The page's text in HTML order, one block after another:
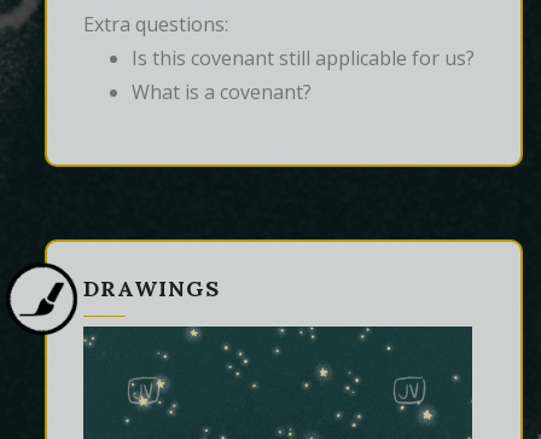
Extra questions:
Is this covenant still applicable for us?
What is a covenant?
DRAWINGS